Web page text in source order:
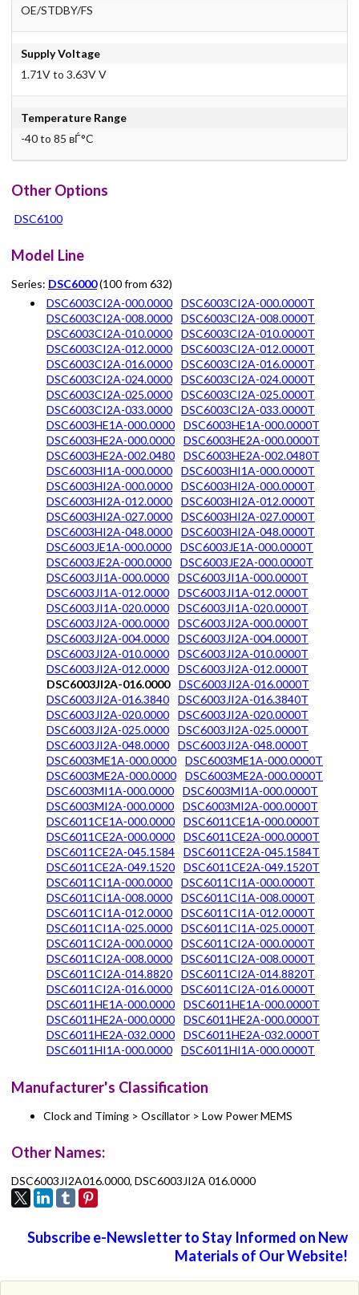
OE/STDBY/FS
Supply Voltage
1.71V to 3.63V V
Temperature Range
-40 to 85 вЃ°C
Other Options
DSC6100
Model Line
Series: DSC6000(100 from 632)
DSC6003CI2A-000.0000
DSC6003CI2A-000.0000T
DSC6003CI2A-008.0000
DSC6003CI2A-008.0000T
DSC6003CI2A-010.0000
DSC6003CI2A-010.0000T
DSC6003CI2A-012.0000
DSC6003CI2A-012.0000T
DSC6003CI2A-016.0000
DSC6003CI2A-016.0000T
DSC6003CI2A-024.0000
DSC6003CI2A-024.0000T
DSC6003CI2A-025.0000
DSC6003CI2A-025.0000T
DSC6003CI2A-033.0000
DSC6003CI2A-033.0000T
DSC6003HE1A-000.0000
DSC6003HE1A-000.0000T
DSC6003HE2A-000.0000
DSC6003HE2A-000.0000T
DSC6003HE2A-002.0480
DSC6003HE2A-002.0480T
DSC6003HI1A-000.0000
DSC6003HI1A-000.0000T
DSC6003HI2A-000.0000
DSC6003HI2A-000.0000T
DSC6003HI2A-012.0000
DSC6003HI2A-012.0000T
DSC6003HI2A-027.0000
DSC6003HI2A-027.0000T
DSC6003HI2A-048.0000
DSC6003HI2A-048.0000T
DSC6003JE1A-000.0000
DSC6003JE1A-000.0000T
DSC6003JE2A-000.0000
DSC6003JE2A-000.0000T
DSC6003JI1A-000.0000
DSC6003JI1A-000.0000T
DSC6003JI1A-012.0000
DSC6003JI1A-012.0000T
DSC6003JI1A-020.0000
DSC6003JI1A-020.0000T
DSC6003JI2A-000.0000
DSC6003JI2A-000.0000T
DSC6003JI2A-004.0000
DSC6003JI2A-004.0000T
DSC6003JI2A-010.0000
DSC6003JI2A-010.0000T
DSC6003JI2A-012.0000
DSC6003JI2A-012.0000T
DSC6003JI2A-016.0000
DSC6003JI2A-016.0000T
DSC6003JI2A-016.3840
DSC6003JI2A-016.3840T
DSC6003JI2A-020.0000
DSC6003JI2A-020.0000T
DSC6003JI2A-025.0000
DSC6003JI2A-025.0000T
DSC6003JI2A-048.0000
DSC6003JI2A-048.0000T
DSC6003ME1A-000.0000
DSC6003ME1A-000.0000T
DSC6003ME2A-000.0000
DSC6003ME2A-000.0000T
DSC6003MI1A-000.0000
DSC6003MI1A-000.0000T
DSC6003MI2A-000.0000
DSC6003MI2A-000.0000T
DSC6011CE1A-000.0000
DSC6011CE1A-000.0000T
DSC6011CE2A-000.0000
DSC6011CE2A-000.0000T
DSC6011CE2A-045.1584
DSC6011CE2A-045.1584T
DSC6011CE2A-049.1520
DSC6011CE2A-049.1520T
DSC6011CI1A-000.0000
DSC6011CI1A-000.0000T
DSC6011CI1A-008.0000
DSC6011CI1A-008.0000T
DSC6011CI1A-012.0000
DSC6011CI1A-012.0000T
DSC6011CI1A-025.0000
DSC6011CI1A-025.0000T
DSC6011CI2A-000.0000
DSC6011CI2A-000.0000T
DSC6011CI2A-008.0000
DSC6011CI2A-008.0000T
DSC6011CI2A-014.8820
DSC6011CI2A-014.8820T
DSC6011CI2A-016.0000
DSC6011CI2A-016.0000T
DSC6011HE1A-000.0000
DSC6011HE1A-000.0000T
DSC6011HE2A-000.0000
DSC6011HE2A-000.0000T
DSC6011HE2A-032.0000
DSC6011HE2A-032.0000T
DSC6011HI1A-000.0000
DSC6011HI1A-000.0000T
Manufacturer's Classification
Clock and Timing > Oscillator > Low Power MEMS
Other Names:
DSC6003JI2A016.0000, DSC6003JI2A 016.0000
Subscribe e-Newsletter to Stay Informed on New
Materials of Our Website!